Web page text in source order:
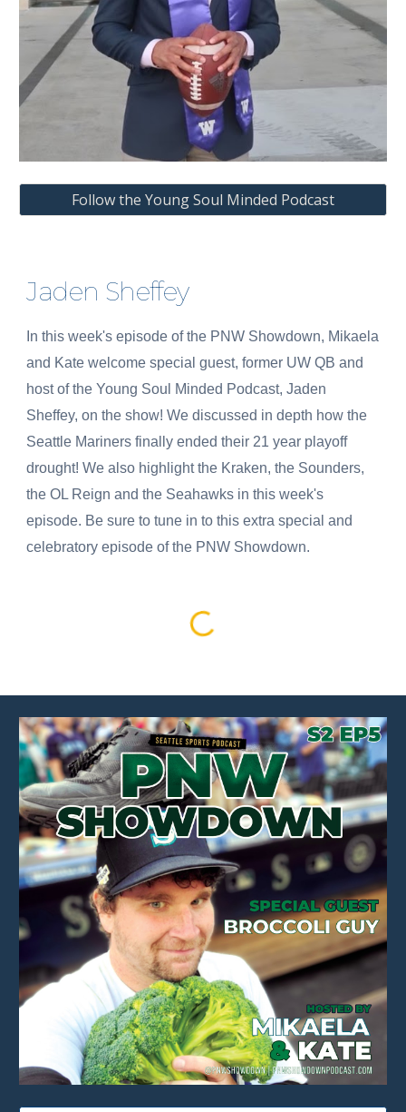
Follow the Young Soul Minded Podcast
Jaden Sheffey
In this week's episode of the PNW Showdown, Mikaela
and Kate welcome special guest, former UW QB and
host of the Young Soul Minded Podcast, Jaden
Sheffey, on the show! We discussed in depth how the
Seattle Mariners finally ended their 21 year playoff
drought! We also highlight the Kraken, the Sounders,
the OL Reign and the Seahawks in this week's
episode. Be sure to tune in to this extra special and
celebratory episode of the PNW Showdown.